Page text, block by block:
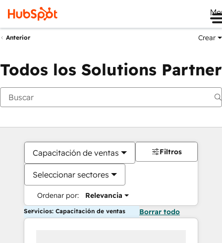
Anterior Crear
Todos los Solutions Partner
Capacitación de ventas
Seleccionar sectores
Ordenar por: Relevancia
Filtros
Servicios: Capacitación de ventas Borrar todo